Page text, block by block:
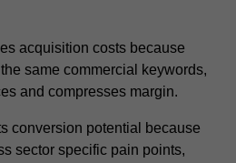
acquisition costs because
same commercial keywords,
and compresses margin.
conversion potential because
sector specific pain points,